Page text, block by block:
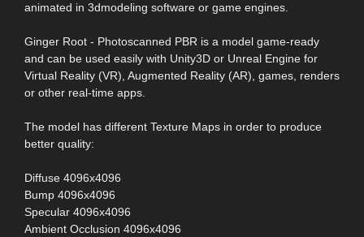
animated in 3dmodeling software or game engines.
Ginger Root - Photoscanned PBR is a model game-ready
and can be used easily with Unity3D or Unreal Engine for
Virtual Reality (VR), Augmented Reality (AR), games, renders
or other real-time apps.
The model has different Texture Maps in order to produce
better quality:
Diffuse 4096x4096
Bump 4096x4096
Specular 4096x4096
Ambient Occlusion 4096x4096